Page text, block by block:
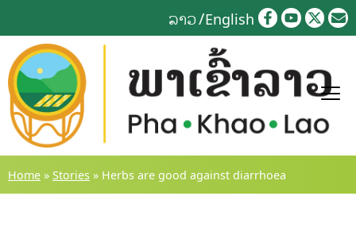
to
content
ລາວ English
Home » Stories » Herbs are good against diarrhoea